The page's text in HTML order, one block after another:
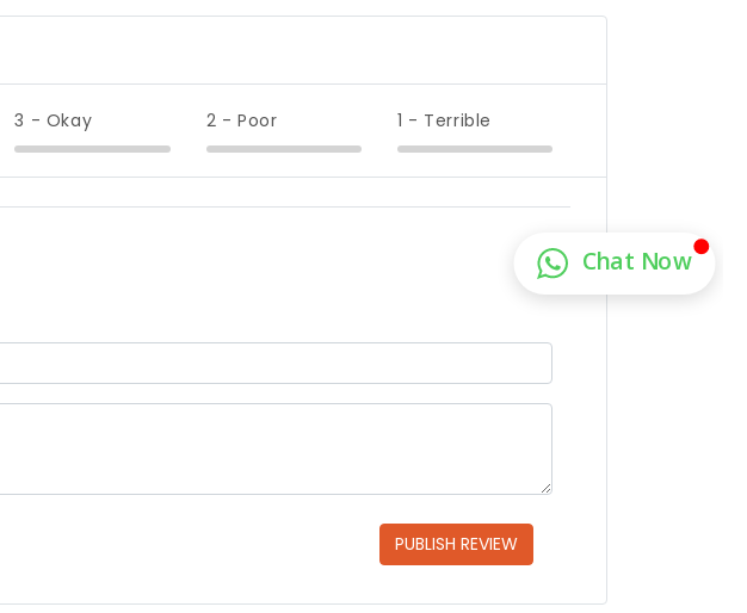
3 - Okay 2 - Poor 1 - Terrible
PUBLISH REVIEW